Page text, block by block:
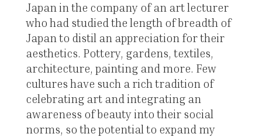
Japan in the company of an art lecturer
who had studied the length of breadth of
Japan to distil an appreciation for their
aesthetics. Pottery, gardens, textiles,
architecture, painting and more. Few
cultures have such a rich tradition of
celebrating art and integrating an
awareness of beauty into their social
norms, so the potential to expand my